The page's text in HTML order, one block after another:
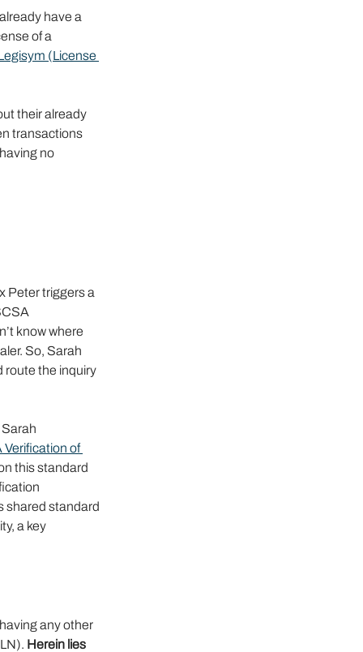
have a
of a
(License
their already
transactions
no
Peter triggers a
know where
So, Sarah
route the inquiry
Verification of
this standard
shared standard
a key
any other
Herein lies